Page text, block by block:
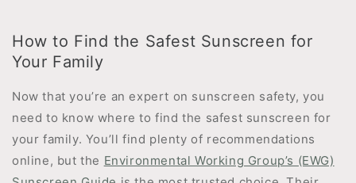
How to Find the Safest Sunscreen for
Your Family
Now that you’re an expert on sunscreen safety, you
need to know where to find the safest sunscreen for
your family. You’ll find plenty of recommendations
online, but the Environmental Working Group’s (EWG)